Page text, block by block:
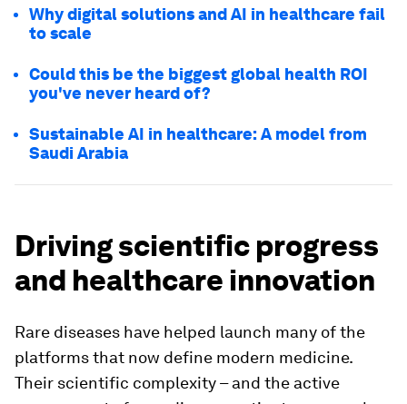
Why digital solutions and AI in healthcare fail
to scale
Could this be the biggest global health ROI
you've never heard of?
Sustainable AI in healthcare: A model from
Saudi Arabia
Driving scientific progress
and healthcare innovation
Rare diseases have helped launch many of the
platforms that now define modern medicine.
Their scientific complexity – and the active